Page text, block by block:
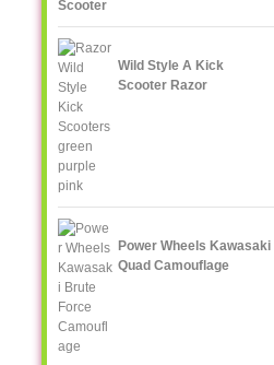
Scooter
Wild Style A Kick
Scooter Razor
Power Wheels Kawasaki
Quad Camouflage